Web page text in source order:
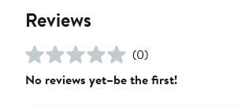
Reviews
(0)
No reviews yet–be the first!